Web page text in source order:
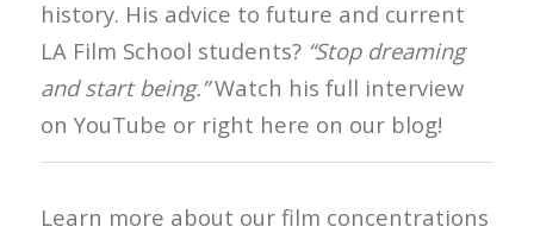
history. His advice to future and current
LA Film School students? “Stop dreaming
and start being.”Watch his full interview
on YouTube or right here on our blog!
Learn more about our film concentrations